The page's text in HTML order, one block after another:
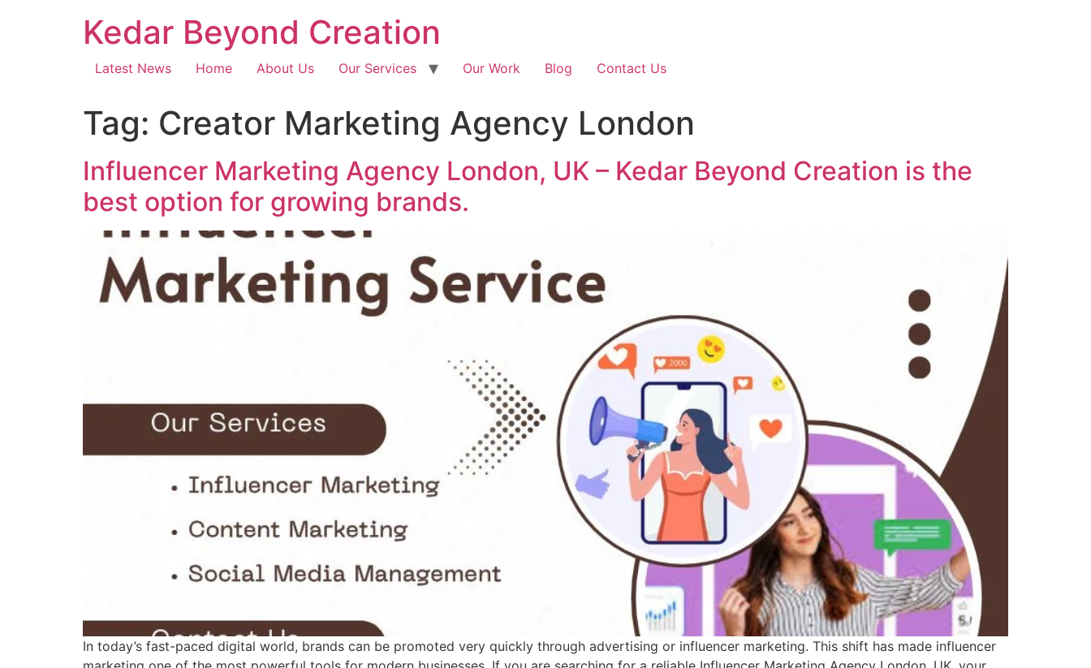
Kedar Beyond Creation
Latest News Home About Us Our Services Our Work Blog Contact Us
Tag: Creator Marketing Agency London
Influencer Marketing Agency London, UK – Kedar Beyond Creation is the
best option for growing brands.
In today’s fast-paced digital world, brands can be promoted very quickly through advertising or influencer marketing. This shift has made influencer